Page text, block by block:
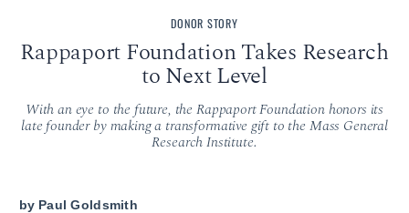
DONOR STORY
Rappaport Foundation Takes Research
to Next Level
With an eye to the future, the Rappaport Foundation honors its
late founder by making a transformative gift to the Mass General
Research Institute.
by Paul Goldsmith